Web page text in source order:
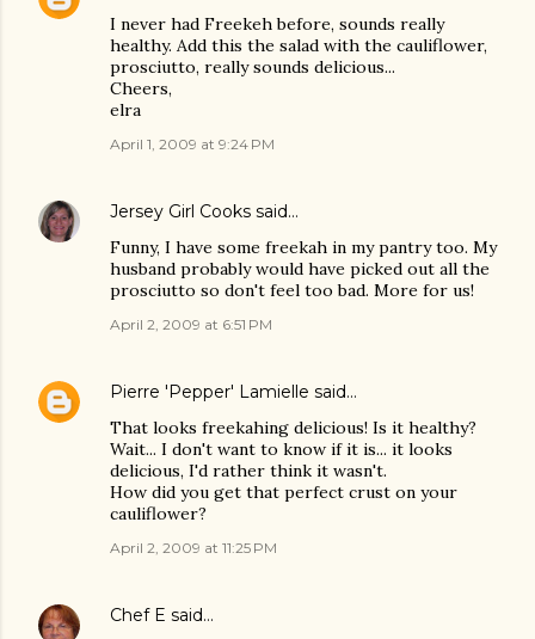
I never had Freekeh before, sounds really
healthy. Add this the salad with the cauliflower,
prosciutto, really sounds delicious...
Cheers,
elra
April 1, 2009 at 9:24 PM
Jersey Girl Cooks said…
Funny, I have some freekah in my pantry too. My
husband probably would have picked out all the
prosciutto so don't feel too bad. More for us!
April 2, 2009 at 6:51 PM
Pierre 'Pepper' Lamielle said…
That looks freekahing delicious! Is it healthy?
Wait... I don't want to know if it is... it looks
delicious, I'd rather think it wasn't.
How did you get that perfect crust on your
cauliflower?
April 2, 2009 at 11:25 PM
Chef E said…